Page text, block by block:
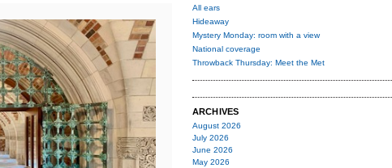
All ears
Hideaway
Mystery Monday: room with a view
National coverage
Throwback Thursday: Meet the Met
ARCHIVES
August 2026
July 2026
June 2026
May 2026